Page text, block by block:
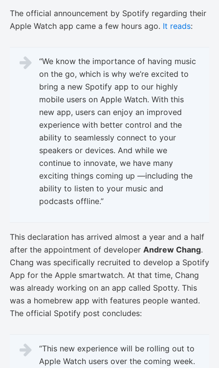
The official announcement by Spotify regarding their
Apple Watch app came a few hours ago. It reads:
“We know the importance of having music
on the go, which is why we’re excited to
bring a new Spotify app to our highly
mobile users on Apple Watch. With this
new app, users can enjoy an improved
experience with better control and the
ability to seamlessly connect to your
speakers or devices. And while we
continue to innovate, we have many
exciting things coming up —including the
ability to listen to your music and
podcasts offline.”
This declaration has arrived almost a year and a half
after the appointment of developer Andrew Chang.
Chang was specifically recruited to develop a Spotify
App for the Apple smartwatch. At that time, Chang
was already working on an app called Spotty. This
was a homebrew app with features people wanted.
The official Spotify post concludes:
“This new experience will be rolling out to
Apple Watch users over the coming week.